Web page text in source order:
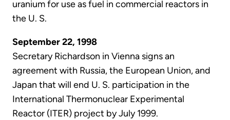
uranium for use as fuel in commercial reactors in
the U. S.
September 22, 1998
Secretary Richardson in Vienna signs an
agreement with Russia, the European Union, and
Japan that will end U. S. participation in the
International Thermonuclear Experimental
Reactor (ITER) project by July 1999.